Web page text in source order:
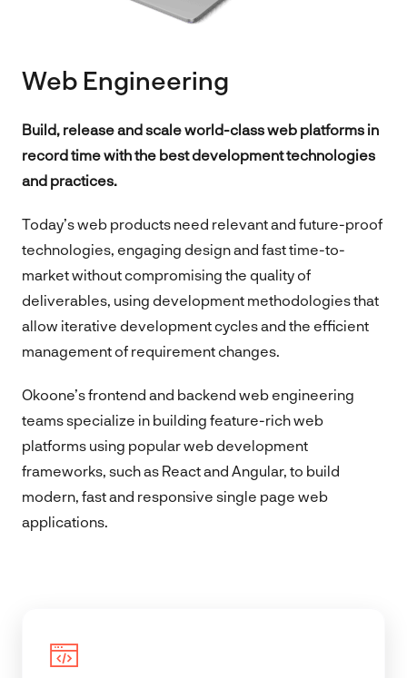
Web Engineering
Build, release and scale world-class web platforms in
record time with the best development technologies
and practices.
Today’s web products need relevant and future-proof
technologies, engaging design and fast time-to-
market without compromising the quality of
deliverables, using development methodologies that
allow iterative development cycles and the efficient
management of requirement changes.
Okoone’s frontend and backend web engineering
teams specialize in building feature-rich web
platforms using popular web development
frameworks, such as React and Angular, to build
modern, fast and responsive single page web
applications.